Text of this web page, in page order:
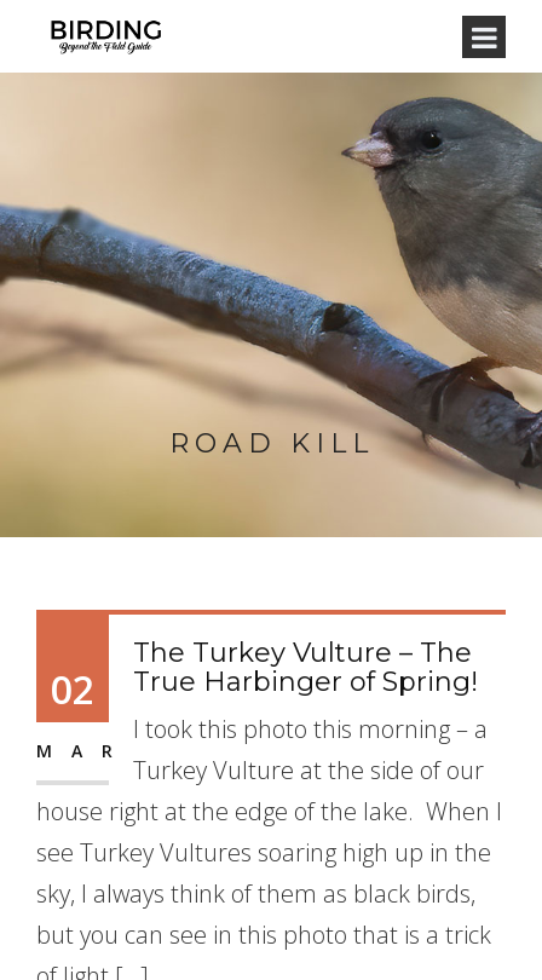
ROAD KILL
02
MAR
The Turkey Vulture – The
True Harbinger of Spring!
I took this photo this morning – a
Turkey Vulture at the side of our
house right at the edge of the lake. When I
see Turkey Vultures soaring high up in the
sky, I always think of them as black birds,
but you can see in this photo that is a trick